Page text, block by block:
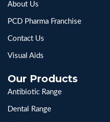
About Us
PCD Pharma Franchise
Contact Us
Visual Aids
Our Products
Antibiotic Range
Dental Range